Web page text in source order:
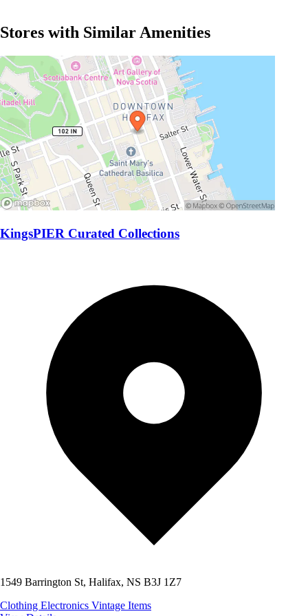
Stores with Similar Amenities
KingsPIER Curated Collections
1549 Barrington St, Halifax, NS B3J 1Z7
Clothing Electronics Vintage Items